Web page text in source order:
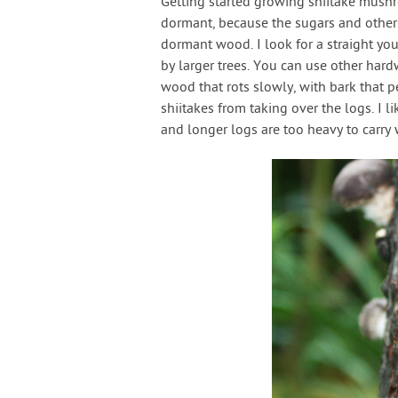
dormant, because the sugars and
dormant wood. I look for a straight
by larger trees. You can use other
wood that rots slowly, with bark that
shiitakes from taking over the logs. I
and longer logs are too heavy to carry